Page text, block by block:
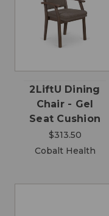
2LiftU Dining
Chair - Gel
Seat Cushion
$313.50
Cobalt Health